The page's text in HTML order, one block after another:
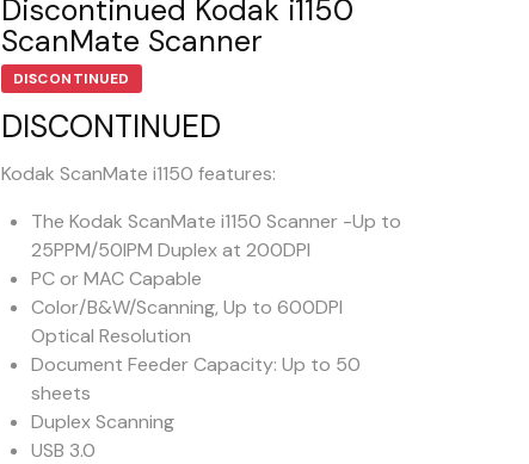
Discontinued Kodak i1150
ScanMate Scanner
DISCONTINUED
DISCONTINUED
Kodak ScanMate i1150 features:
The Kodak ScanMate i1150 Scanner -Up to
25PPM/50IPM Duplex at 200DPI
PC or MAC Capable
Color/B&W/Scanning, Up to 600DPI
Optical Resolution
Document Feeder Capacity: Up to 50
sheets
Duplex Scanning
USB 3.0